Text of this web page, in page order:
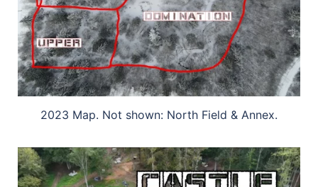
2023 Map. Not shown: North Field & Annex.